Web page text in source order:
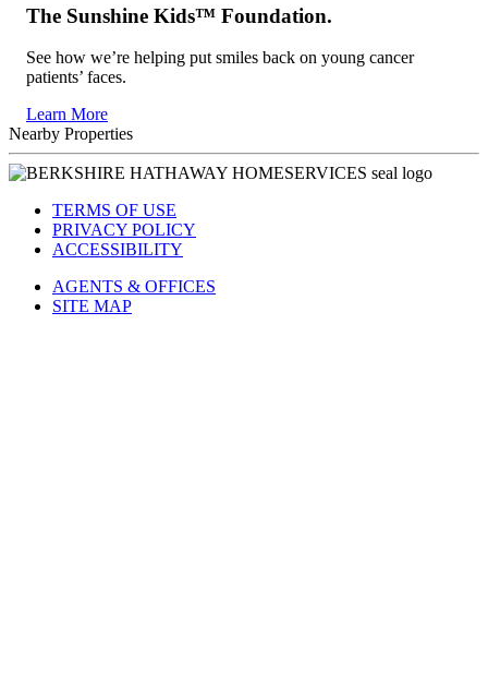
The Sunshine Kids™ Foundation.
See how we’re helping put smiles back on young cancer
patients’ faces.
Learn More
Nearby Properties
TERMS OF USE
PRIVACY POLICY
ACCESSIBILITY
AGENTS & OFFICES
SITE MAP